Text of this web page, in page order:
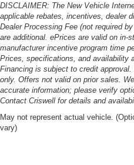
DISCLAIMER: The New Vehicle
applicable rebates, incentives, dealer
Dealer Processing Fee (not required
are additional. ePrices are valid on in-
manufacturer incentive program time
Prices, specifications, and availability
Financing is subject to credit
only. Offers not valid on prior sales.
accurate information; please verify
Contact Criswell for details and
May not represent actual vehicle.
vary)